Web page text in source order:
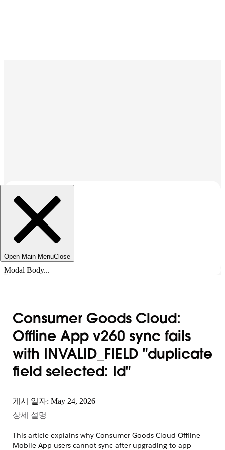
조직 선택
Open Main MenuClose
Modal Body...
Consumer Goods Cloud:
Offline App v260 sync fails
with INVALID_FIELD "duplicate
field selected: Id"
게시 일자: May 24, 2026
상세 설명
This article explains why Consumer Goods Cloud Offline
Mobile App users cannot sync after upgrading to app